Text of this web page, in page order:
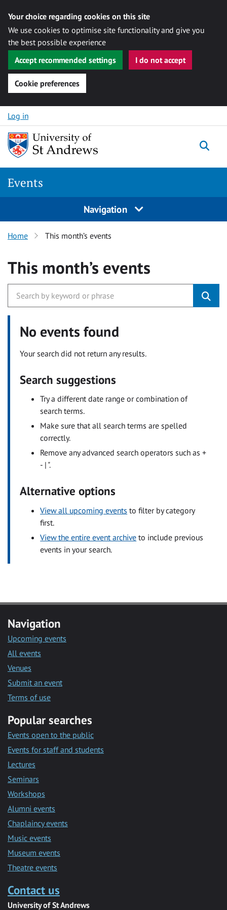
Your choice regarding cookies on this site
We use cookies to optimise site functionality and give you
the best possible experience
Accept recommended settings
I do not accept
Cookie preferences
Skip to content
Log in
Events
Navigation
Home This month’s events
This month’s events
No events found
Your search did not return any results.
Search suggestions
Try a different date range or combination of
search terms.
Make sure that all search terms are spelled
correctly.
Remove any advanced search operators such as +
- | ".
Alternative options
View all upcoming events to filter by category
first.
View the entire event archive to include previous
events in your search.
Navigation
Upcoming events
All events
Venues
Submit an event
Terms of use
Popular searches
Events open to the public
Events for staff and students
Lectures
Seminars
Workshops
Alumni events
Chaplaincy events
Music events
Museum events
Theatre events
Contact us
University of St Andrews